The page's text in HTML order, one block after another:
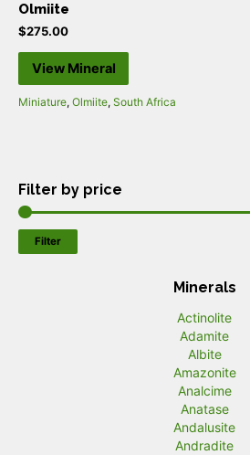
Olmiite
$275.00
View Mineral
Miniature, Olmiite, South Africa
Filter by price
Filter
Minerals
Actinolite
Adamite
Albite
Amazonite
Analcime
Anatase
Andalusite
Andradite